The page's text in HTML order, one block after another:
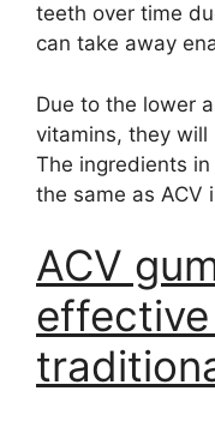
teeth over time
can take away
Due to the lower
vitamins, they
The ingredients
the same as ACV
ACV